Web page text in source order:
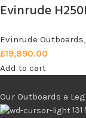
Evinrude
Evinrude Outboards,
£19,890.00
Add to cart
Our Outboards a